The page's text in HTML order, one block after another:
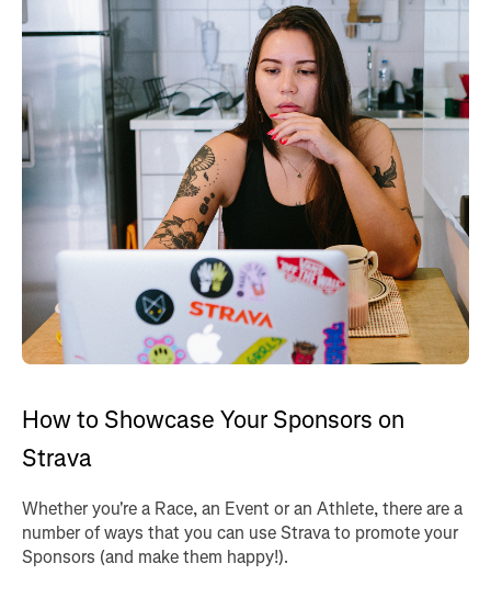
How to Showcase Your Sponsors on
Strava
Whether you're a Race, an Event or an Athlete, there are a
number of ways that you can use Strava to promote your
Sponsors (and make them happy!).